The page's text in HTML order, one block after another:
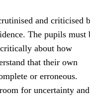
and criticised
The pupils must
about how
that their own
or erroneous.
for uncertainty and